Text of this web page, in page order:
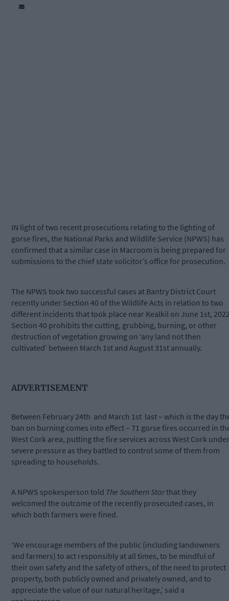
IN light of two recent prosecutions relating to the lighting of
gorse fires, the National Parks and Wildlife Service (NPWS) has
confirmed that a similar case in Macroom is being prepared for
submissions to the chief state solicitor’s office for prosecution.
The NPWS took two successful cases at Bantry District Court
recently under Section 40 of the Wildlife Acts in relation to two
different incidents that took place near Kealkil on June 1st,
Section 40 prohibits the cutting, grubbing, burning, or other
destruction of vegetation growing on ‘any land not then
cultivated’ between March 1st and August 31st annually.
ADVERTISEMENT
Between February 24th and March 1st last – which is the day
ban on burning comes into effect – 71 gorse fires occurred in
West Cork area, putting the fire services across West Cork under
severe pressure as they battled to control some of them from
spreading to households.
A NPWS spokesperson told The Southern Starthat they
welcomed the outcome of the recently prosecuted cases, in
which both farmers were fined.
‘We encourage members of the public (including landowners
and farmers) to act responsibly at all times, to be mindful of
their own safety and the safety of others, of the need to protect
property, both publicly owned and privately owned, and to
appreciate the value of our natural heritage,’ said a